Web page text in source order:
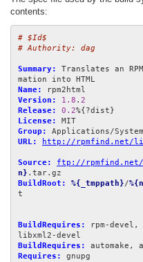
contents:
# $Id$
# Authority: dag
Summary:
Translates an
Name:
Version:
1.8 . 2
Release:
0.2
License:
Group:
URL:
http://rpmfind.net/
Source: ftp://rpmfind.net/
n}
BuildRoot:
%{_tmppath}/
t
BuildRequires:
rpm-
BuildRequires:
Requires:
gnupg